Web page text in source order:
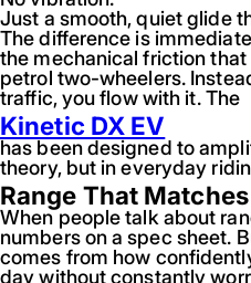
Just a smooth, quiet glide
The difference is
the mechanical friction
petrol two-wheelers.
traffic, you flow with it. The
Kinetic DX EV
has been designed to
theory, but in everyday
Range That
When people talk about
numbers on a spec sheet.
comes from how
day without constantly